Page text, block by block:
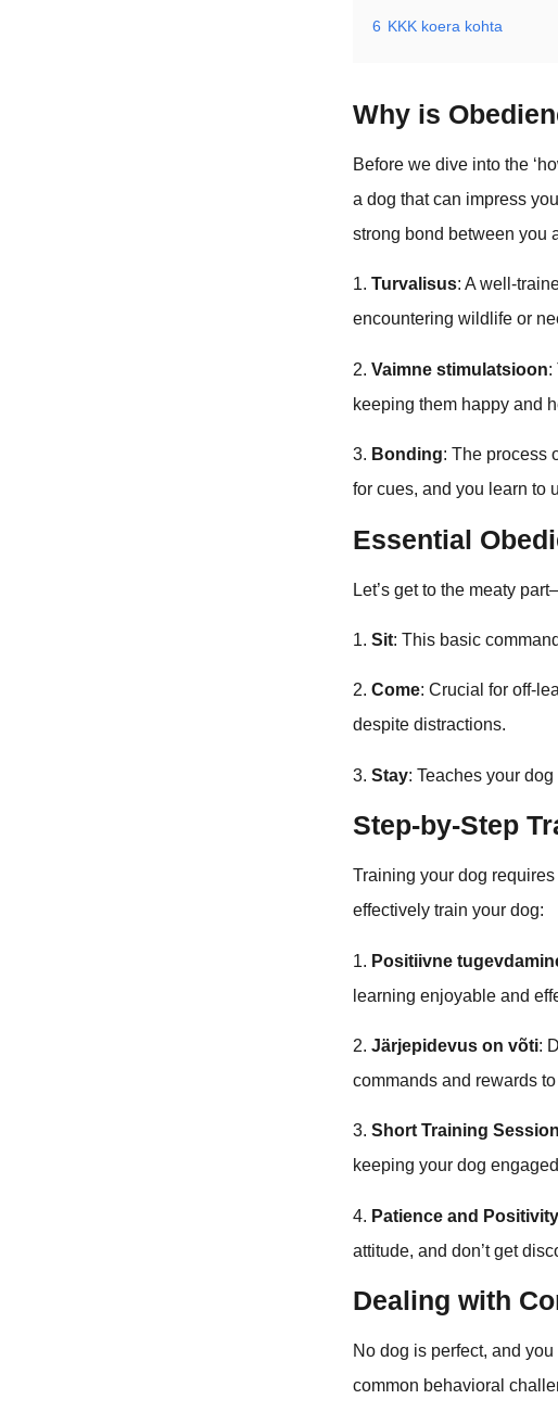
6 KKK koera kohta
Why is
Before we dive into the
a dog that can impress
strong bond between you
1.Turvalisus: A well-
encountering wildlife or
2.Vaimne stimulatsioon:
keeping them happy and
3. Bonding: The process
for cues, and you learn to
Essential
Let’s get to the meaty
1.Sit: This basic
2.Come: Crucial for off-
despite distractions.
3.Stay: Teaches your
Step-by-Step
Training your dog
effectively train your dog:
1. Positiivne
learning enjoyable and
2.Järjepidevus on võti:
commands and rewards
3.Short Training
keeping your dog
4. Patience and Positivity
attitude, and don’t get
Dealing with
No dog is perfect, and
common behavioral